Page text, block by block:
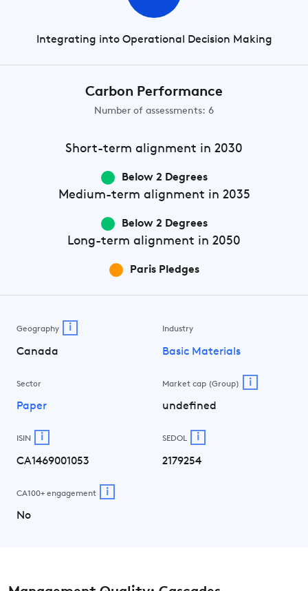
Integrating into Operational Decision Making
Carbon Performance
Number of assessments: 6
Short-term alignment in 2030
Below 2 Degrees
Medium-term alignment in 2035
Below 2 Degrees
Long-term alignment in 2050
Paris Pledges
Geography i
Canada
Industry
Basic Materials
Sector
Paper
Market cap (Group) i
undefined
ISIN i
CA1469001053
SEDOL i
2179254
CA100+ engagement i
No